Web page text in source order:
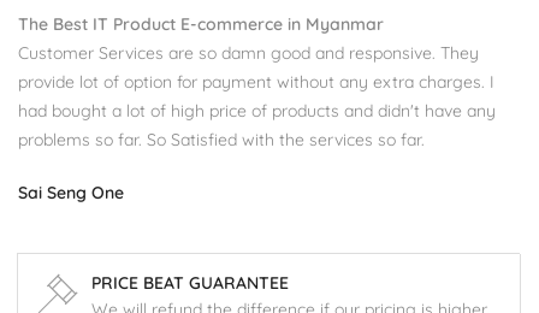
The Best IT Product E-commerce in Myanmar
Customer Services are so damn good and responsive. They
provide lot of option for payment without any extra charges. I
had bought a lot of high price of products and didn't have any
problems so far. So Satisfied with the services so far.
Sai Seng One
PRICE BEAT GUARANTEE